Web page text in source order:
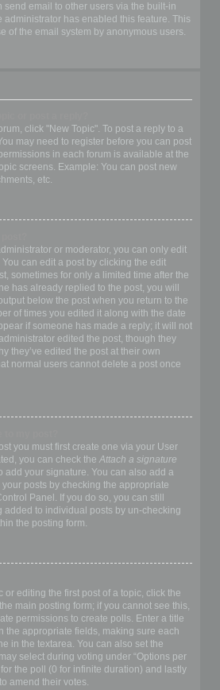
send email to other users via the built-in
administrator has enabled this feature. This
of the email system by anonymous users.
click "New Topic". To post a reply to a
may need to register before you can post
in each forum is available at the
screens. Example: You can post new
etc.
or moderator, you can only edit
can edit a post by clicking the edit
sometimes for only a limited time after the
has already replied to the post, you will
below the post when you return to the
of times you edited it along with the date
if someone has made a reply; it will not
edited the post, though they
they’ve edited the post at their own
normal users cannot delete a post once
you must first create one via your User
you can check the Attach a signature
add your signature. You can also add a
posts by checking the appropriate
Panel. If you do so, you can still
added to individual posts by un-checking
the posting form.
or editing the first post of a topic, click the
main posting form; if you cannot see this,
permissions to create polls. Enter a title
the appropriate fields, making sure each
in the textarea. You can also set the
select during voting under “Options per
the poll (0 for infinite duration) and lastly
amend their votes.